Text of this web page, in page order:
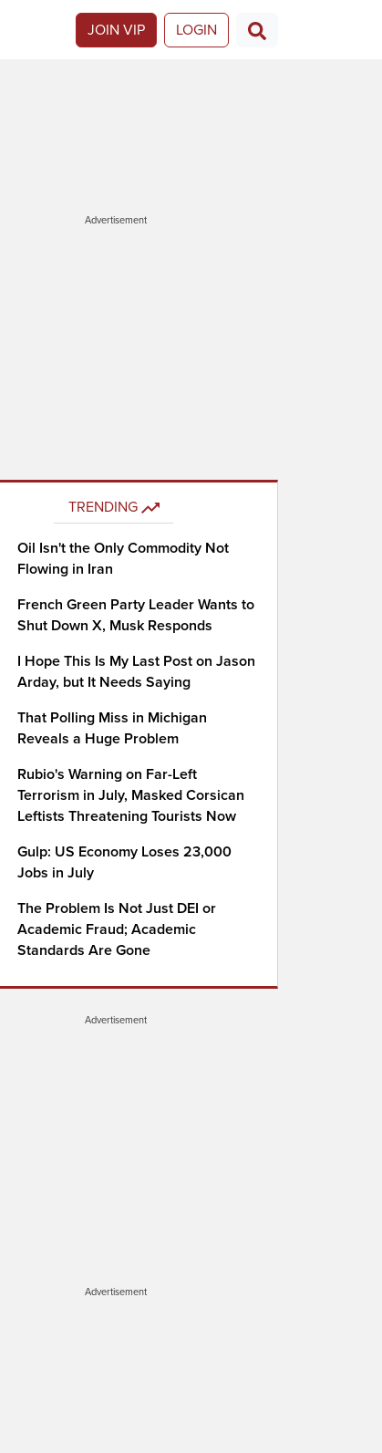
JOIN VIP LOGIN
Advertisement
TRENDING
Oil Isn't the Only Commodity Not
Flowing in Iran
French Green Party Leader Wants to
Shut Down X, Musk Responds
I Hope This Is My Last Post on Jason
Arday, but It Needs Saying
That Polling Miss in Michigan
Reveals a Huge Problem
Rubio's Warning on Far-Left
Terrorism in July, Masked Corsican
Leftists Threatening Tourists Now
Gulp: US Economy Loses 23,000
Jobs in July
The Problem Is Not Just DEI or
Academic Fraud; Academic
Standards Are Gone
Advertisement
Advertisement